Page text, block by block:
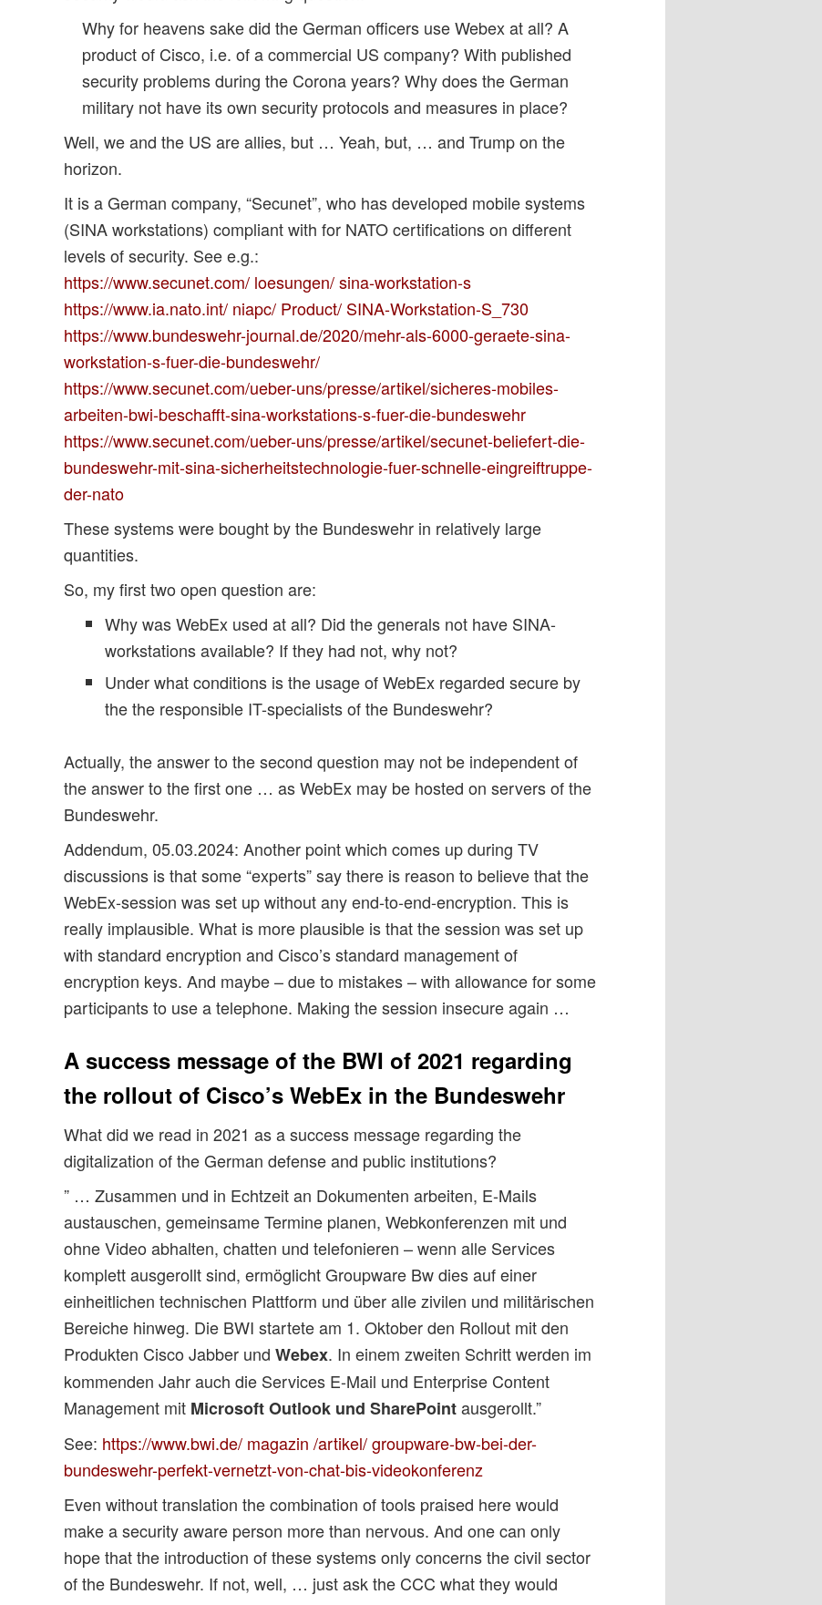
Why for heavens sake did the German officers use Webex at all? A
product of Cisco, i.e. of a commercial US company? With published
security problems during the Corona years? Why does the German
military not have its own security protocols and measures in place?
Well, we and the US are allies, but … Yeah, but, … and Trump on the
horizon.
It is a German company, “Secunet”, who has developed mobile systems
(SINA workstations) compliant with for NATO certifications on different
levels of security. See e.g.:
https://www.secunet.com/ loesungen/ sina-workstation-s
https://www.ia.nato.int/ niapc/ Product/ SINA-Workstation-S_730
https://www.bundeswehr-journal.de/2020/mehr-als-6000-geraete-sina-
workstation-s-fuer-die-bundeswehr/
https://www.secunet.com/ueber-uns/presse/artikel/sicheres-mobiles-
arbeiten-bwi-beschafft-sina-workstations-s-fuer-die-bundeswehr
https://www.secunet.com/ueber-uns/presse/artikel/secunet-beliefert-die-
bundeswehr-mit-sina-sicherheitstechnologie-fuer-schnelle-eingreiftruppe-
der-nato
These systems were bought by the Bundeswehr in relatively large
quantities.
So, my first two open question are:
Why was WebEx used at all? Did the generals not have SINA-
workstations available? If they had not, why not?
Under what conditions is the usage of WebEx regarded secure by
the the responsible IT-specialists of the Bundeswehr?
Actually, the answer to the second question may not be independent of
the answer to the first one … as WebEx may be hosted on servers of the
Bundeswehr.
Addendum, 05.03.2024: Another point which comes up during TV
discussions is that some “experts” say there is reason to believe that the
WebEx-session was set up without any end-to-end-encryption. This is
really implausible. What is more plausible is that the session was set up
with standard encryption and Cisco’s standard management of
encryption keys. And maybe – due to mistakes – with allowance for some
participants to use a telephone. Making the session insecure again …
A success message of the BWI of 2021 regarding
the rollout of Cisco’s WebEx in the Bundeswehr
What did we read in 2021 as a success message regarding the
digitalization of the German defense and public institutions?
” … Zusammen und in Echtzeit an Dokumenten arbeiten, E-Mails
austauschen, gemeinsame Termine planen, Webkonferenzen mit und
ohne Video abhalten, chatten und telefonieren – wenn alle Services
komplett ausgerollt sind, ermöglicht Groupware Bw dies auf einer
einheitlichen technischen Plattform und über alle zivilen und militärischen
Bereiche hinweg. Die BWI startete am 1. Oktober den Rollout mit den
Produkten Cisco Jabber und Webex. In einem zweiten Schritt werden im
kommenden Jahr auch die Services E-Mail und Enterprise Content
Management mit Microsoft Outlook und SharePointausgerollt.”
See: https://www.bwi.de/ magazin /artikel/ groupware-bw-bei-der-
bundeswehr-perfekt-vernetzt-von-chat-bis-videokonferenz
Even without translation the combination of tools praised here would
make a security aware person more than nervous. And one can only
hope that the introduction of these systems only concerns the civil sector
of the Bundeswehr. If not, well, … just ask the CCC what they would